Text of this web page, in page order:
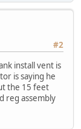
#2
install vent is
is saying he
the 15 feet
reg assembly